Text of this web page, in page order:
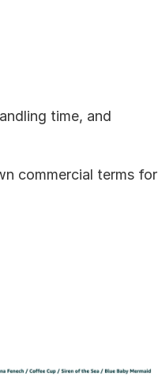
time, and
commercial terms for